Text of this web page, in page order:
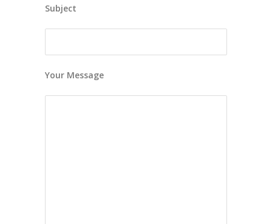
Subject
Your Message